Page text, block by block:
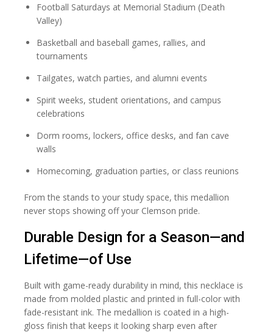
Football Saturdays at Memorial Stadium (Death
Valley)
Basketball and baseball games, rallies, and
tournaments
Tailgates, watch parties, and alumni events
Spirit weeks, student orientations, and campus
celebrations
Dorm rooms, lockers, office desks, and fan cave
walls
Homecoming, graduation parties, or class reunions
From the stands to your study space, this medallion
never stops showing off your Clemson pride.
Durable Design for a Season—and
Lifetime—of Use
Built with game-ready durability in mind, this necklace is
made from molded plastic and printed in full-color with
fade-resistant ink. The medallion is coated in a high-
gloss finish that keeps it looking sharp even after